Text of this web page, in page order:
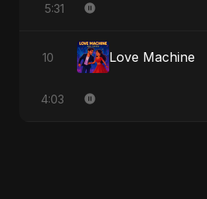
5:31
10 Love Machine
4:03